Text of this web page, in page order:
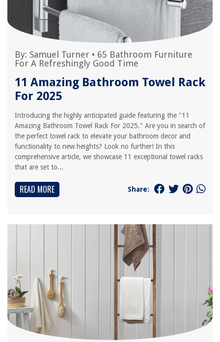
By: Samuel Turner • 65 Bathroom Furniture
For A Refreshingly Good Time
11 Amazing Bathroom Towel Rack
For 2025
Introducing the highly anticipated guide featuring the "11
Amazing Bathroom Towel Rack For 2025." Are you in search of
the perfect towel rack to elevate your bathroom decor and
functionality to new heights? Look no further! In this
comprehensive article, we showcase 11 exceptional towel racks
that are set to...
READ MORE Share: